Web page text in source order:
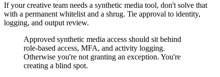
If your creative team needs a synthetic media tool, don't solve that
with a permanent whitelist and a shrug. Tie approval to identity,
logging, and output review.
Approved synthetic media access should sit behind
role-based access, MFA, and activity logging.
Otherwise you're not granting an exception. You're
creating a blind spot.